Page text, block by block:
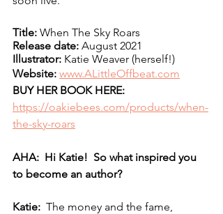
Title: When The Sky Roars
Release date: August 2021
Illustrator: Katie Weaver (herself!)
Website: www.ALittleOffbeat.com
BUY HER BOOK HERE:
https://oakiebees.com/products/when-
the-sky-roars
AHA:  Hi Katie!  So what inspired you
to become an author?
Katie: The money and the fame,